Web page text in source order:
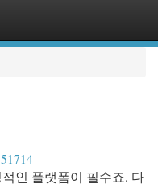
인 플랫폼이 필수죠. 다